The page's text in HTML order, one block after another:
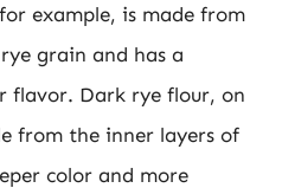
example, is made from
grain and has a
flavor. Dark rye flour, on
from the inner layers of
color and more